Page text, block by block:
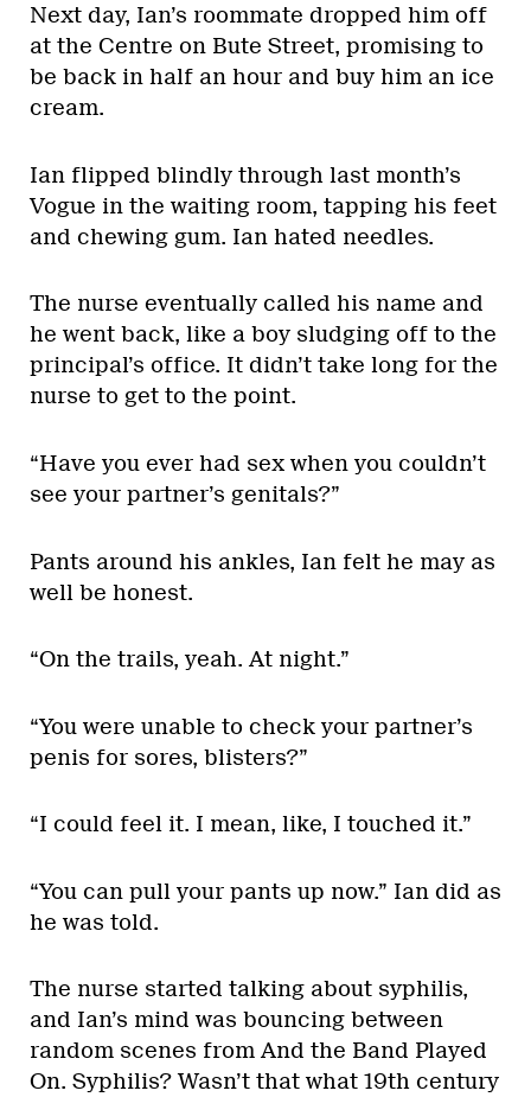
Next day, Ian’s roommate dropped him off
at the Centre on Bute Street, promising to
be back in half an hour and buy him an ice
cream.
Ian flipped blindly through last month’s
Vogue in the waiting room, tapping his feet
and chewing gum. Ian hated needles.
The nurse eventually called his name and
he went back, like a boy sludging off to the
principal’s office. It didn’t take long for the
nurse to get to the point.
“Have you ever had sex when you couldn’t
see your partner’s genitals?”
Pants around his ankles, Ian felt he may as
well be honest.
“On the trails, yeah. At night.”
“You were unable to check your partner’s
penis for sores, blisters?”
“I could feel it. I mean, like, I touched it.”
“You can pull your pants up now.” Ian did as
he was told.
The nurse started talking about syphilis,
and Ian’s mind was bouncing between
random scenes from And the Band Played
On. Syphilis? Wasn’t that what 19th century